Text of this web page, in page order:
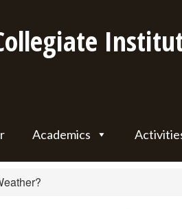
Academics